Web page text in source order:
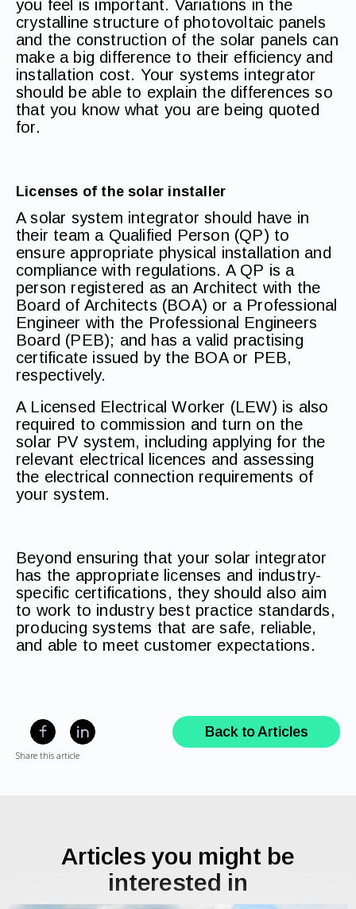
you feel is important. Variations in the
crystalline structure of photovoltaic panels
and the construction of the solar panels can
make a big difference to their efficiency and
installation cost. Your systems integrator
should be able to explain the differences so
that you know what you are being quoted
for.
Licenses of the solar installer
A solar system integrator should have in
their team a Qualified Person (QP) to
ensure appropriate physical installation and
compliance with regulations. A QP is a
person registered as an Architect with the
Board of Architects (BOA) or a Professional
Engineer with the Professional Engineers
Board (PEB); and has a valid practising
certificate issued by the BOA or PEB,
respectively.
A Licensed Electrical Worker (LEW) is also
required to commission and turn on the
solar PV system, including applying for the
relevant electrical licences and assessing
the electrical connection requirements of
your system.
Beyond ensuring that your solar integrator
has the appropriate licenses and industry-
specific certifications, they should also aim
to work to industry best practice standards,
producing systems that are safe, reliable,
and able to meet customer expectations.
Share this article
Back to Articles
Articles you might be
interested in